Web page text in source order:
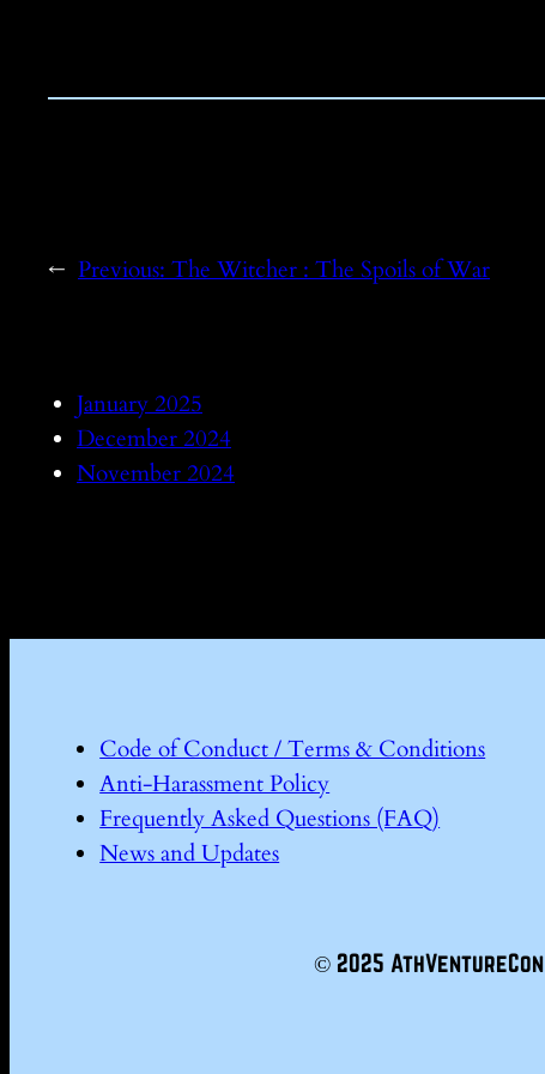
← Previous: The Witcher : The Spoils of War
January 2025
December 2024
November 2024
Code of Conduct / Terms & Conditions
Anti-Harassment Policy
Frequently Asked Questions (FAQ)
News and Updates
© 2025 AthVentureCon